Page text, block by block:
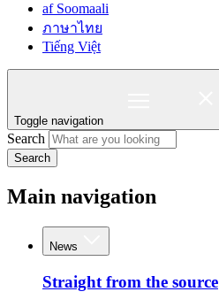
af Soomaali
ภาษาไทย
Tiếng Việt
Toggle navigation
Search
Search
Main navigation
News
Straight from the source